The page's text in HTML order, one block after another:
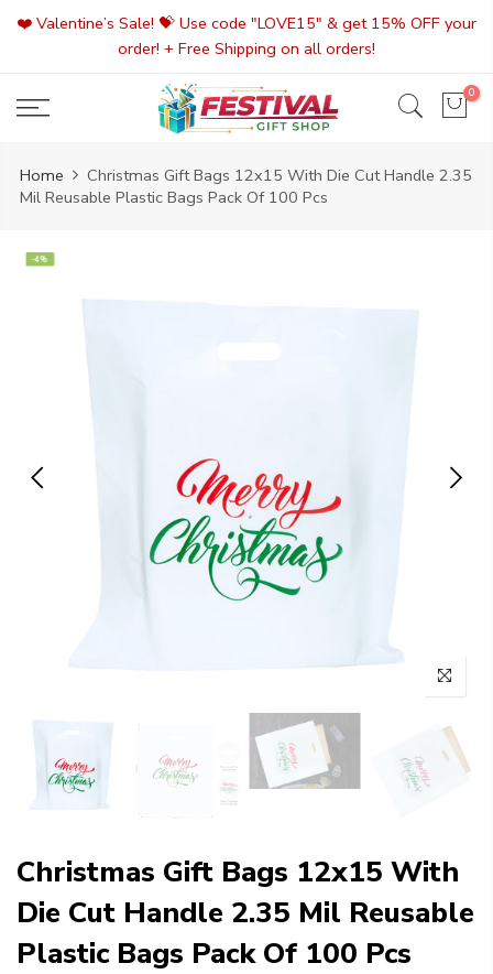
❤️ Valentine’s Sale! 💝 Use code "LOVE15" & get 15% OFF your
order! + Free Shipping on all orders!
0
Home
Christmas Gift Bags 12x15 With Die Cut Handle 2.35
Mil Reusable Plastic Bags Pack Of 100 Pcs
-4%
Christmas Gift Bags 12x15 With
Die Cut Handle 2.35 Mil Reusable
Plastic Bags Pack Of 100 Pcs